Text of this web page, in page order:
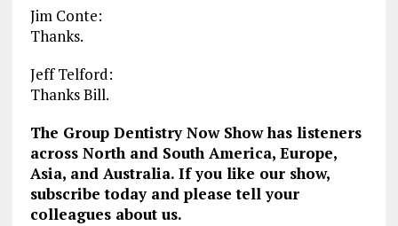
Jim Conte:
Thanks.
Jeff Telford:
Thanks Bill.
The Group Dentistry Now Show has listeners
across North and South America, Europe,
Asia, and Australia. If you like our show,
subscribe today and please tell your
colleagues about us.